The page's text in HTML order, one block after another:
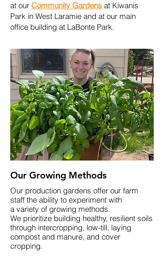
at our Community Gardens at Kiwanis
Park in West Laramie and at our main
office building at LaBonte Park.
Our Growing Methods
Our production gardens offer our farm
staff the ability to experiment with
a variety of growing methods.
We prioritize building healthy, resilient soils
through intercropping, low-till, laying
compost and manure, and cover
cropping.